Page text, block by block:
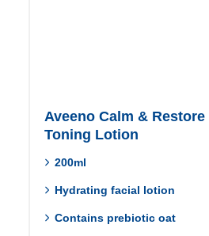
Aveeno Calm &
Toning Lotion
200ml
Hydrating facial lotion
Contains prebiotic oat